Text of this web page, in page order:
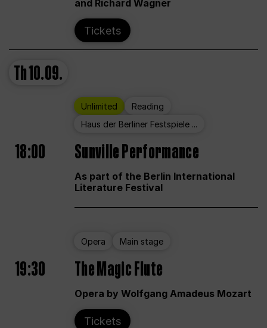
and Richard Wagner
Tickets
Th10.09.
Unlimited
Reading
Haus der Berliner Festspiele ...
18:00 Sunville Performance
As part of the Berlin International
Literature Festival
Opera Main stage
19:30 The Magic Flute
Opera by Wolfgang Amadeus Mozart
Tickets